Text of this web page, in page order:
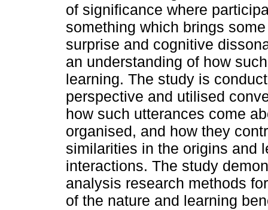
of significance where
something which brings
surprise and cognitive
an understanding of how
learning. The study is
perspective and utilised
how such utterances come
organised, and how they
similarities in the origins and
interactions. The study
analysis research methods
of the nature and learning